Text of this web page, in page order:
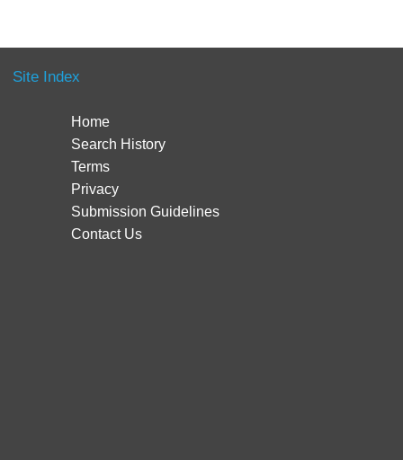
Site Index
Home
Search History
Terms
Privacy
Submission Guidelines
Contact Us